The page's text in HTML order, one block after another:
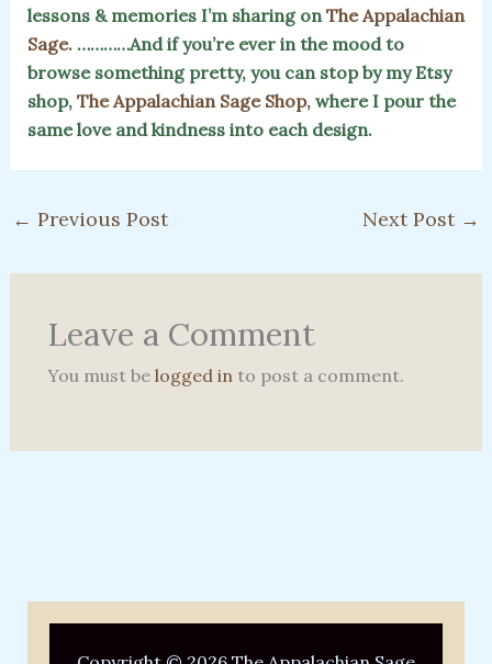
lessons & memories I’m sharing onThe Appalachian
Sage.…………And if you’re ever in the mood to
browse something pretty, you can stop by my Etsy
shop, The Appalachian Sage Shop, where I pour the
same love and kindness into each design.
← Previous Post Next Post →
Leave a Comment
You must be logged into post a comment.